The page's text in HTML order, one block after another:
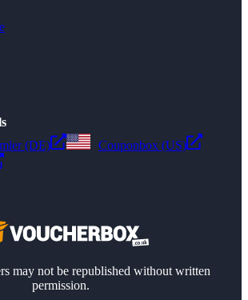
(DE)
Couponbox (US)
may not be republished without written
permission.